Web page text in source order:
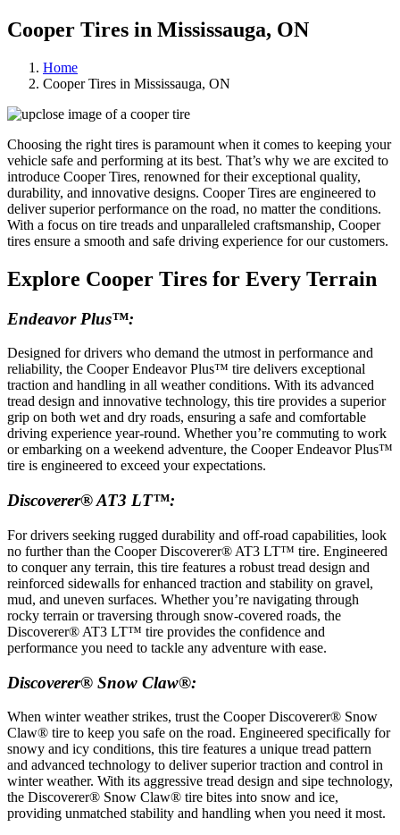
Cooper Tires in Mississauga, ON
Home
Cooper Tires in Mississauga, ON
Choosing the right tires is paramount when it comes to keeping your
vehicle safe and performing at its best. That’s why we are excited to
introduce Cooper Tires, renowned for their exceptional quality,
durability, and innovative designs. Cooper Tires are engineered to
deliver superior performance on the road, no matter the conditions.
With a focus on tire treads and unparalleled craftsmanship, Cooper
tires ensure a smooth and safe driving experience for our customers.
Explore Cooper Tires for Every Terrain
Endeavor Plus™:
Designed for drivers who demand the utmost in performance and
reliability, the Cooper Endeavor Plus™ tire delivers exceptional
traction and handling in all weather conditions. With its advanced
tread design and innovative technology, this tire provides a superior
grip on both wet and dry roads, ensuring a safe and comfortable
driving experience year-round. Whether you’re commuting to work
or embarking on a weekend adventure, the Cooper Endeavor Plus™
tire is engineered to exceed your expectations.
Discoverer® AT3 LT™:
For drivers seeking rugged durability and off-road capabilities, look
no further than the Cooper Discoverer® AT3 LT™ tire. Engineered
to conquer any terrain, this tire features a robust tread design and
reinforced sidewalls for enhanced traction and stability on gravel,
mud, and uneven surfaces. Whether you’re navigating through
rocky terrain or traversing through snow-covered roads, the
Discoverer® AT3 LT™ tire provides the confidence and
performance you need to tackle any adventure with ease.
Discoverer® Snow Claw®:
When winter weather strikes, trust the Cooper Discoverer® Snow
Claw® tire to keep you safe on the road. Engineered specifically for
snowy and icy conditions, this tire features a unique tread pattern
and advanced technology to deliver superior traction and control in
winter weather. With its aggressive tread design and sipe technology,
the Discoverer® Snow Claw® tire bites into snow and ice,
providing unmatched stability and handling when you need it most.